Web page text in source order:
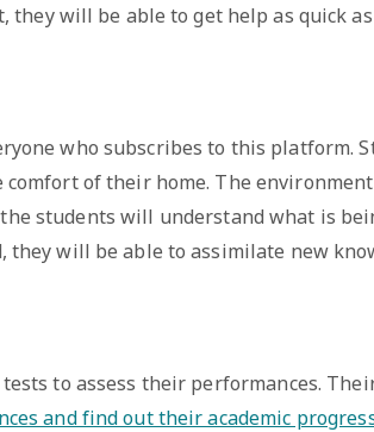
will be able to get help as quick
who subscribes to this platform.
of their home. The
students will understand what is
will be able to assimilate new
to assess their performances.
and find out their academic